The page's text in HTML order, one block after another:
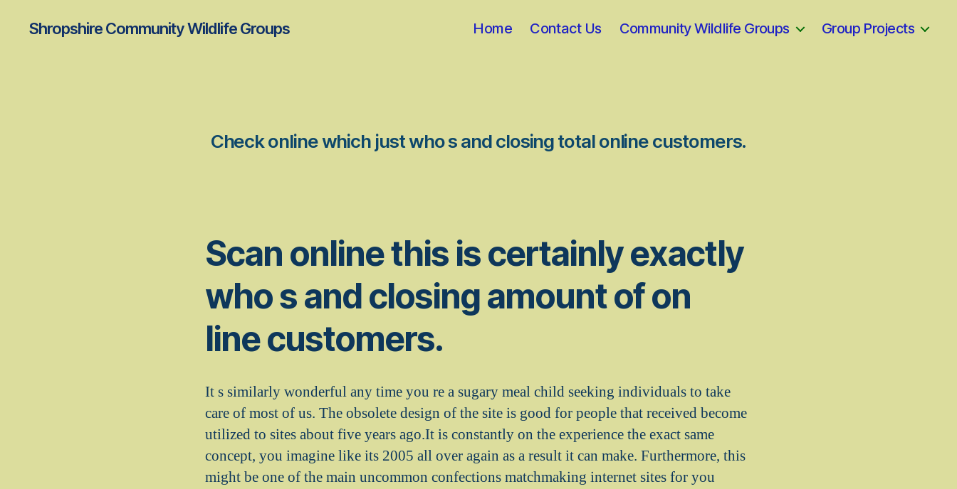
Shropshire Community Wildlife Groups Home Contact Us Community Wildlife Groups Group Projects
Check online which just who s and closing total online customers.
Scan online this is certainly exactly
who s and closing amount of on
line customers.
It s similarly wonderful any time you re a sugary meal child seeking individuals to take
care of most of us. The obsolete design of the site is good for people that received become
utilized to sites about five years ago.It is constantly on the experience the exact same
concept, you imagine like its 2005 all over again as a result it can make. Furthermore, this
might be one of the main uncommon confections matchmaking internet sites for you